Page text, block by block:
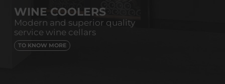
WINE COOLERS
Modern and superior quality
service wine cellars
TO KNOW MORE